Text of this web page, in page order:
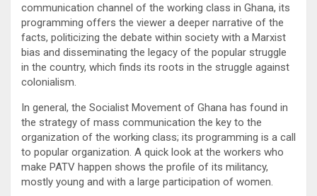
communication channel of the working class in Ghana, its
programming offers the viewer a deeper narrative of the
facts, politicizing the debate within society with a Marxist
bias and disseminating the legacy of the popular struggle
in the country, which finds its roots in the struggle against
colonialism.
In general, the Socialist Movement of Ghana has found in
the strategy of mass communication the key to the
organization of the working class; its programming is a call
to popular organization. A quick look at the workers who
make PATV happen shows the profile of its militancy,
mostly young and with a large participation of women.